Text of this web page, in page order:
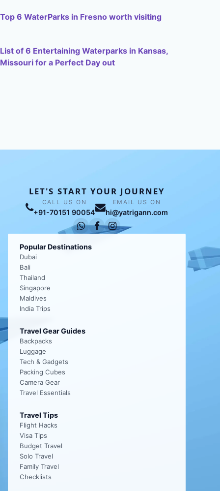
Top 6 WaterParks in Fresno worth visiting
List of 6 Entertaining Waterparks in Kansas,
Missouri for a Perfect Day out
LET'S START YOUR JOURNEY
CALL US ON
+91-70151 90054
EMAIL US ON
hi@yatrigann.com
Popular Destinations
Dubai
Bali
Thailand
Singapore
Maldives
India Trips
Travel Gear Guides
Backpacks
Luggage
Tech & Gadgets
Packing Cubes
Camera Gear
Travel Essentials
Travel Tips
Flight Hacks
Visa Tips
Budget Travel
Solo Travel
Family Travel
Checklists